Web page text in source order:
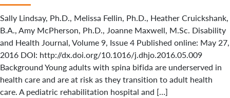
Sally Lindsay, Ph.D., Melissa Fellin, Ph.D., Heather Cruickshank,
B.A., Amy McPherson, Ph.D., Joanne Maxwell, M.Sc. Disability
and Health Journal, Volume 9, Issue 4 Published online: May 27,
2016 DOI: http://dx.doi.org/10.1016/j.dhjo.2016.05.009
Background Young adults with spina bifida are underserved in
health care and are at risk as they transition to adult health
care. A pediatric rehabilitation hospital and […]